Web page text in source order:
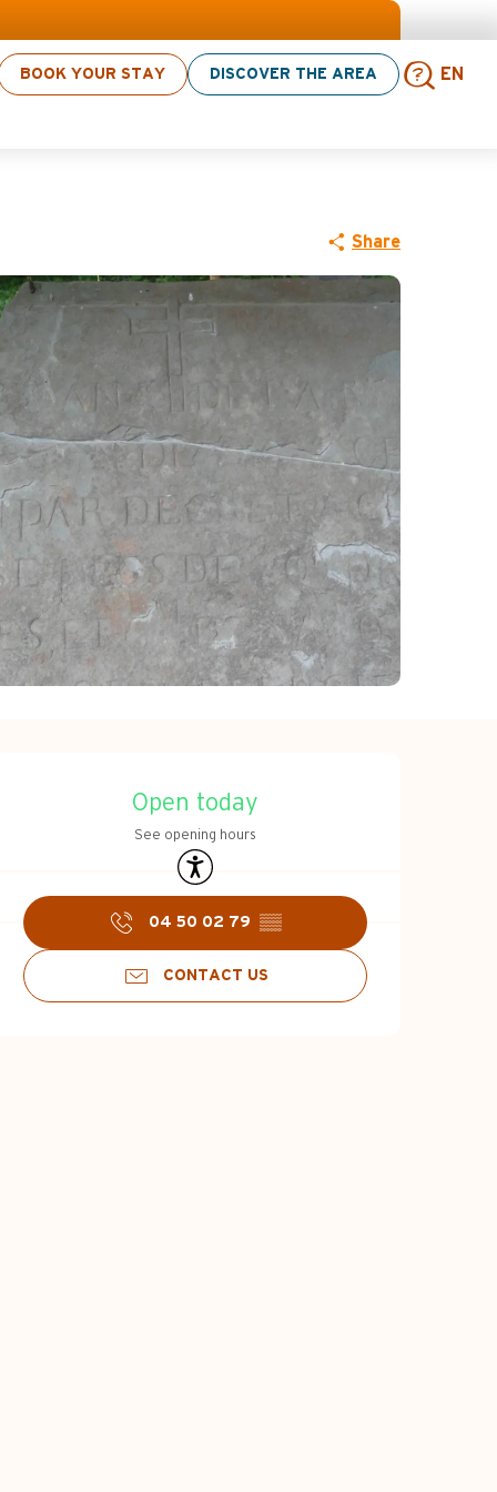
BOOK YOUR STAY DISCOVER THE AREA EN
> click here
Share
Opening hours
Open today
See opening hours
Accessibility
04 50 02 79 ▒▒
CONTACT US